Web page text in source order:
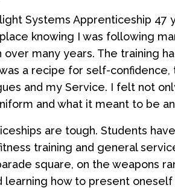
Systems Apprenticeship 47
knowing I was following
many years. The training
a recipe for self-confidence,
and my Service. I felt not
and what it meant to be
are tough. Students
training and general
square, on the weapons
learning how to present